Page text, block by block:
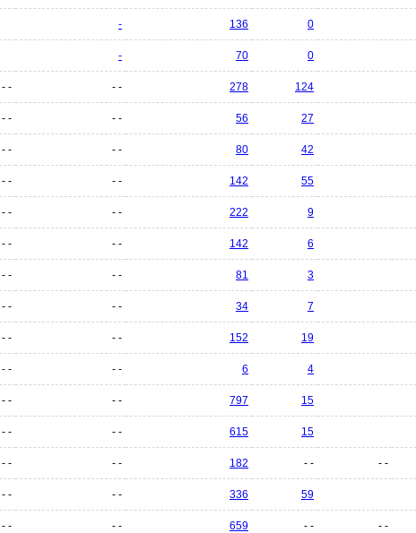
- 136 0
- 70 0
- - - - 278 124
- - - - 56 27
- - - - 80 42
- - - - 142 55
- - - - 222 9
- - - - 142 6
- - - - 81 3
- - - - 34 7
- - - - 152 19
- - - - 6 4
- - - - 797 15
- - - - 615 15
- - - - 182 - - - -
- - - - 336 59
- - - - 659 - - - -